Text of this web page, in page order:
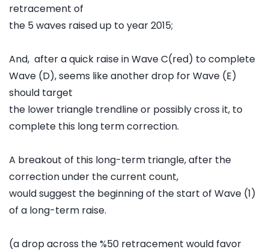
retracement of
the 5 waves raised up to year 2015;
And, after a quick raise in Wave C(red) to complete
Wave (D), seems like another drop for Wave (E)
should target
the lower triangle trendline or possibly cross it, to
complete this long term correction.
A breakout of this long-term triangle, after the
correction under the current count,
would suggest the beginning of the start of Wave (1)
of a long-term raise.
(a drop across the %50 retracement would favor